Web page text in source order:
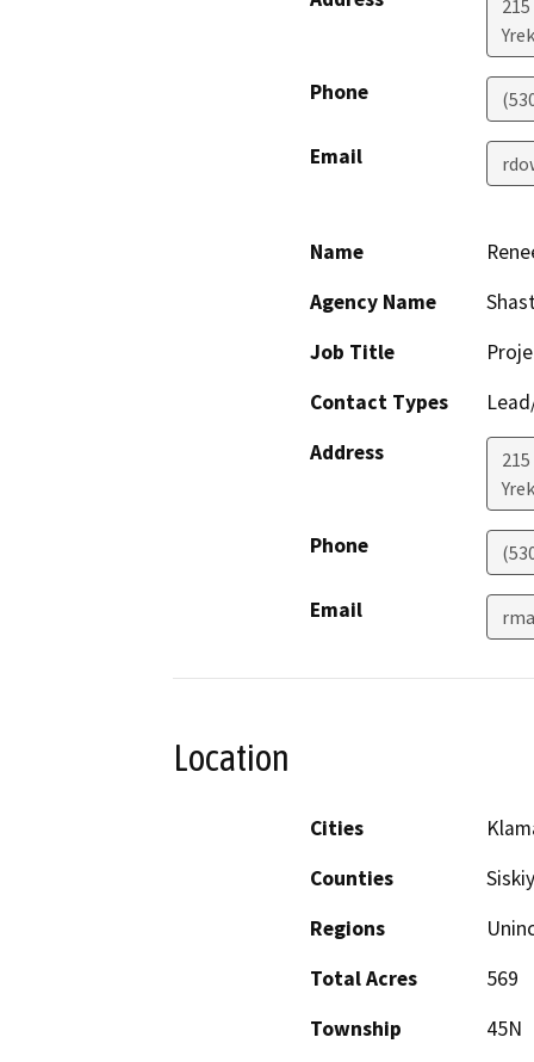
Phone
Email
Name
Agency Name
Job Title
Contact Types
Address
Phone
Email
Location
Cities
Counties
Regions
Total Acres
569
Township
45N